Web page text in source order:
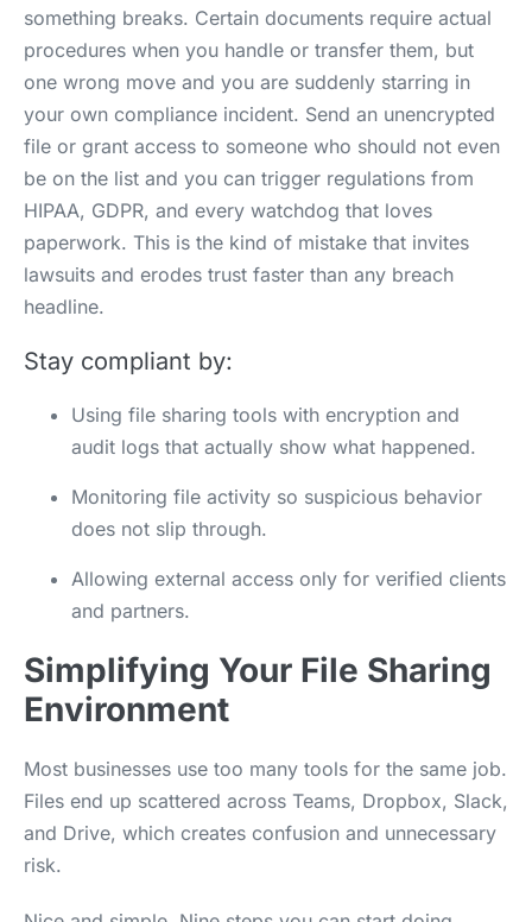
something breaks. Certain documents require actual
procedures when you handle or transfer them, but
one wrong move and you are suddenly starring in
your own compliance incident. Send an unencrypted
file or grant access to someone who should not even
be on the list and you can trigger regulations from
HIPAA, GDPR, and every watchdog that loves
paperwork. This is the kind of mistake that invites
lawsuits and erodes trust faster than any breach
headline.
Stay compliant by:
Using file sharing tools with encryption and
audit logs that actually show what happened.
Monitoring file activity so suspicious behavior
does not slip through.
Allowing external access only for verified clients
and partners.
Simplifying Your File Sharing
Environment
Most businesses use too many tools for the same job.
Files end up scattered across Teams, Dropbox, Slack,
and Drive, which creates confusion and unnecessary
risk.